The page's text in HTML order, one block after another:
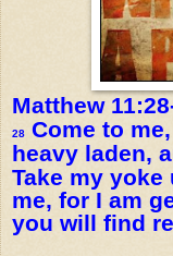
Matthew
28 Come to
heavy laden,
Take my
me, for I am
you will find